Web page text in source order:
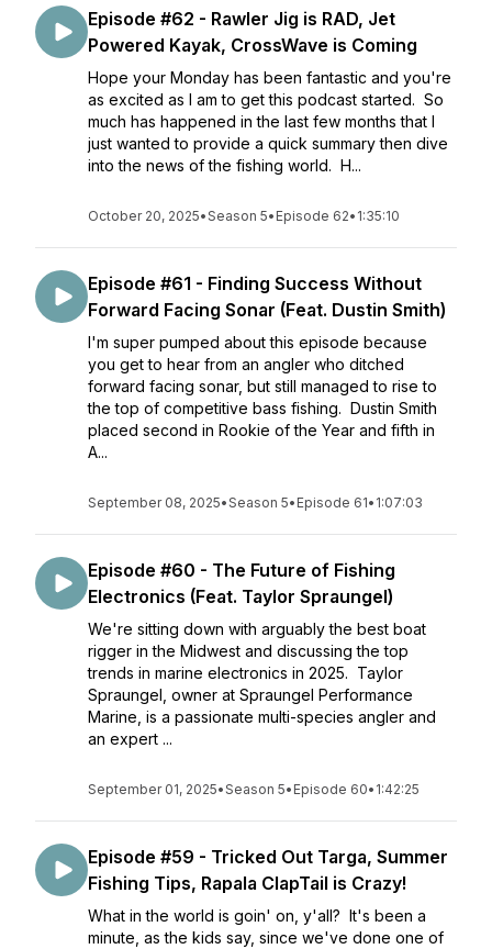
Episode #62 - Rawler Jig is RAD, Jet
Powered Kayak, CrossWave is Coming
Hope your Monday has been fantastic and you're
as excited as I am to get this podcast started. So
much has happened in the last few months that I
just wanted to provide a quick summary then dive
into the news of the fishing world. H...
October 20, 2025•Season 5• Episode 62• 1:35:10
Episode #61 - Finding Success Without
Forward Facing Sonar (Feat. Dustin Smith)
I'm super pumped about this episode because
you get to hear from an angler who ditched
forward facing sonar, but still managed to rise to
the top of competitive bass fishing. Dustin Smith
placed second in Rookie of the Year and fifth in
A...
September 08, 2025•Season 5• Episode 61• 1:07:03
Episode #60 - The Future of Fishing
Electronics (Feat. Taylor Spraungel)
We're sitting down with arguably the best boat
rigger in the Midwest and discussing the top
trends in marine electronics in 2025. Taylor
Spraungel, owner at Spraungel Performance
Marine, is a passionate multi-species angler and
an expert ...
September 01, 2025•Season 5• Episode 60• 1:42:25
Episode #59 - Tricked Out Targa, Summer
Fishing Tips, Rapala ClapTail is Crazy!
What in the world is goin' on, y'all? It's been a
minute, as the kids say, since we've done one of